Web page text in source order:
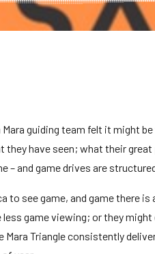
guiding team felt it might
have seen; what their
– and game drives are
to see game, and game there
game viewing; or they
Triangle consistently